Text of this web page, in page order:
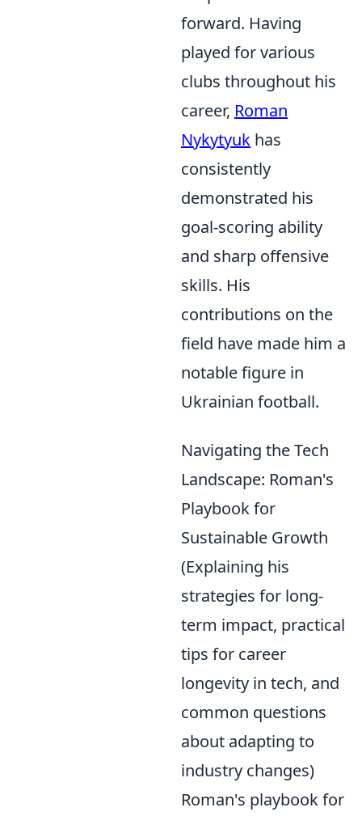
forward. Having
played for various
clubs throughout his
career, Roman
Nykytyuk has
consistently
demonstrated his
goal-scoring ability
and sharp offensive
skills. His
contributions on the
field have made him a
notable figure in
Ukrainian football.
Navigating the Tech
Landscape: Roman's
Playbook for
Sustainable Growth
(Explaining his
strategies for long-
term impact, practical
tips for career
longevity in tech, and
common questions
about adapting to
industry changes)
Roman's playbook for